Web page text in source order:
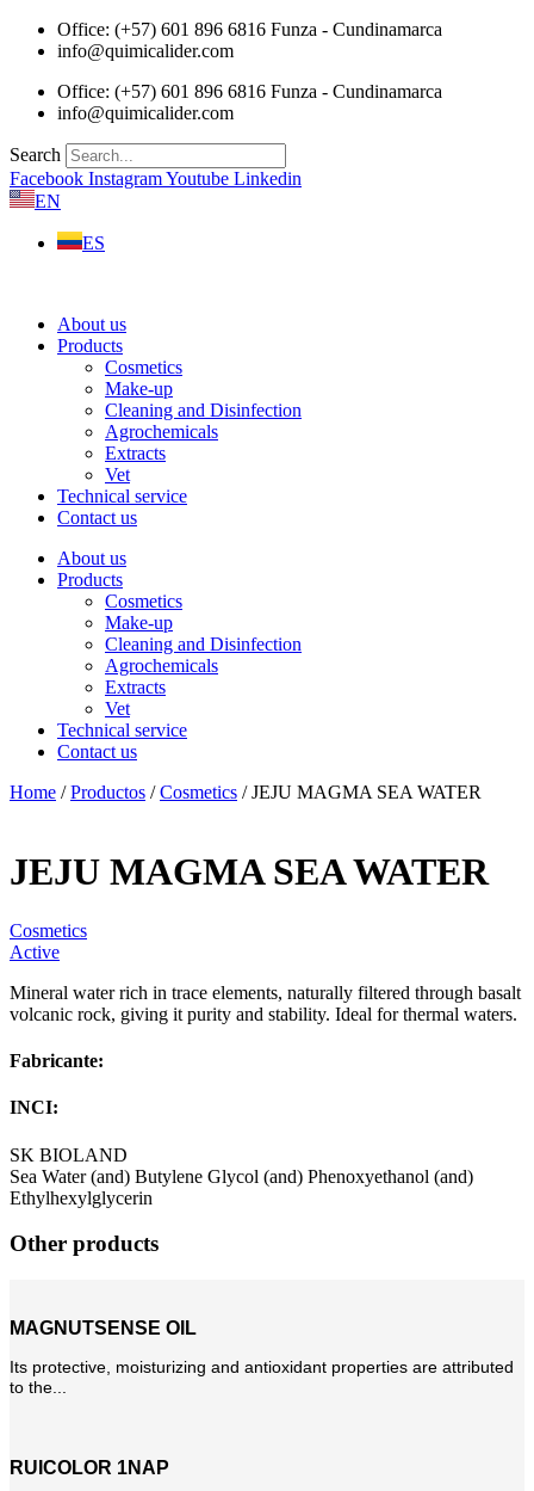
Skip
Office: (+57) 601 896 6816 Funza - Cundinamarca
info@quimicalider.com
Office: (+57) 601 896 6816 Funza - Cundinamarca
info@quimicalider.com
Search
Facebook InstagramYoutube Linkedin
EN
ES
About us
Products
Cosmetics
Make-up
Cleaning and Disinfection
Agrochemicals
Extracts
Vet
Technical service
Contact us
About us
Products
Cosmetics
Make-up
Cleaning and Disinfection
Agrochemicals
Extracts
Vet
Technical service
Contact us
Home /Productos /Cosmetics / JEJU MAGMA SEA WATER
JEJU MAGMA SEA WATER
Cosmetics
Active
Mineral water rich in trace elements, naturally filtered through basalt
volcanic rock, giving it purity and stability. Ideal for thermal waters.
Fabricante:
INCI:
SK BIOLAND
Sea Water (and) Butylene Glycol (and) Phenoxyethanol (and)
Ethylhexylglycerin
Other products
MAGNUTSENSE OIL
Its protective, moisturizing and antioxidant properties are attributed
to the...
RUICOLOR 1NAP